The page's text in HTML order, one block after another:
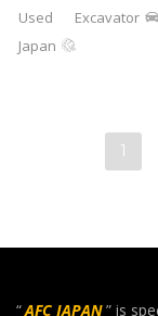
Used Excavator
Japan
1
“AFC JAPAN” is